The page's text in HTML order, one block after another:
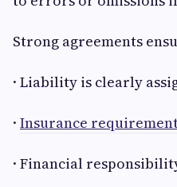
Strong agreements
· Liability is clearly
· Insurance
· Financial